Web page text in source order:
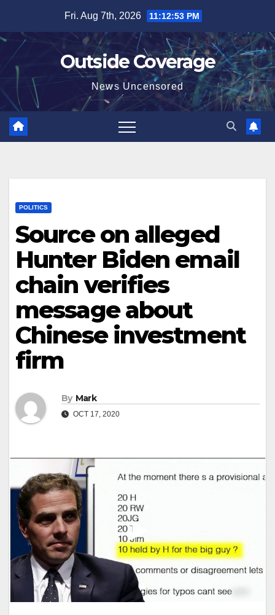
content
Fri. Aug 7th, 2026 11:12:54 PM
Outside Coverage
News Uncensored
POLITICS
Source on alleged
Hunter Biden email
chain verifies
message about
Chinese investment
firm
By Mark
OCT 17, 2020